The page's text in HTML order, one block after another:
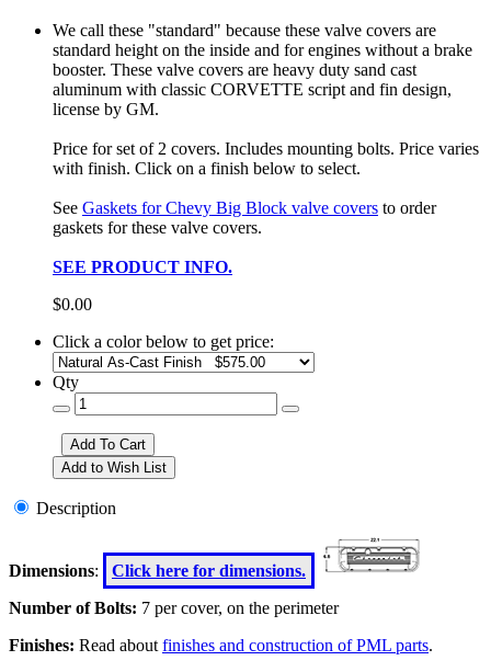
We call these "standard" because these valve covers are
standard height on the inside and for engines without a brake
booster. These valve covers are heavy duty sand cast
aluminum with classic CORVETTE script and fin design,
license by GM.
Price for set of 2 covers. Includes mounting bolts. Price varies
with finish. Click on a finish below to select.
See Gaskets for Chevy Big Block valve covers to order
gaskets for these valve covers.
SEE PRODUCT INFO.
$0.00
Click a color below to get price:
Qty
Description
Dimensions:
Click here for dimensions.
Number of Bolts: 7 per cover, on the perimeter
Finishes: Read aboutfinishes and construction of PML parts.